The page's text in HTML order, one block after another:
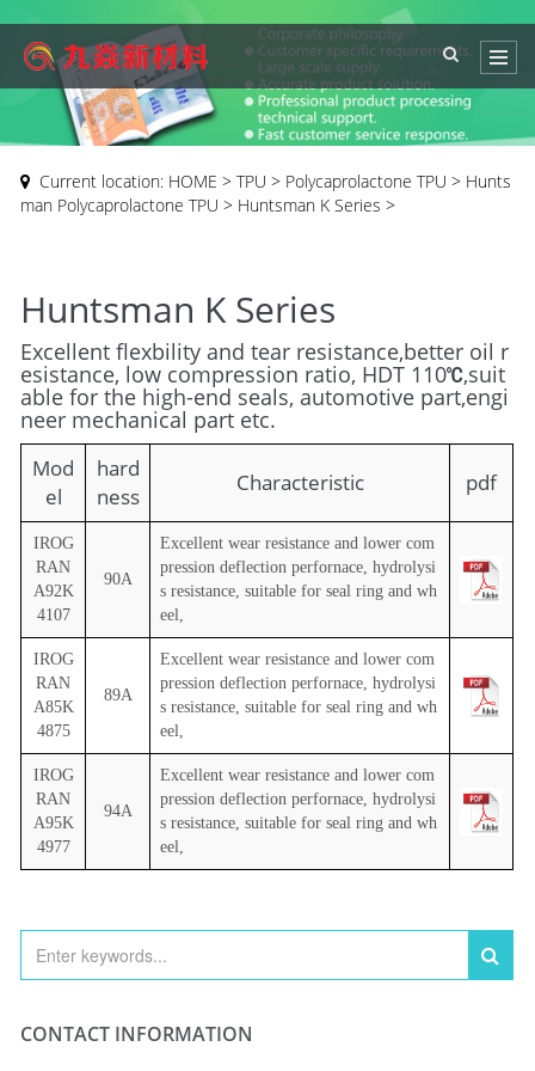
Current location: HOME >TPU > Polycaprolactone TPU > Hunts
man Polycaprolactone TPU > Huntsman K Series >
Huntsman K Series
Excellent flexbility and tear resistance,better oil r
esistance, low compression ratio, HDT 110℃,suit
able for the high-end seals, automotive part,engi
neer mechanical part etc.
Mod
el
hard
ness
Characteristic pdf
IROG
RAN
A92K
4107
90A
Excellent wear resistance and lower com
pression deflection perfornace, hydrolysi
s resistance, suitable for seal ring and wh
eel,
IROG
RAN
A85K
4875
89A
Excellent wear resistance and lower com
pression deflection perfornace, hydrolysi
s resistance, suitable for seal ring and wh
eel,
IROG
RAN
A95K
4977
94A
Excellent wear resistance and lower com
pression deflection perfornace, hydrolysi
s resistance, suitable for seal ring and wh
eel,
CONTACT INFORMATION